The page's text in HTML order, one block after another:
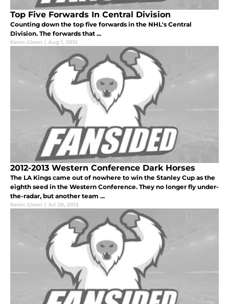
Top Five Forwards In Central Division
Counting down the top five forwards in the NHL's Central
Division. The forwards that ...
Kevin Glenn | Aug 1, 2012
2012-2013 Western Conference Dark Horses
The LA Kings came out of nowhere to win the Stanley Cup as the
eighth seed in the Western Conference. They no longer fly under-
the-radar, but another team ...
Kevin Glenn | Jul 28, 2012